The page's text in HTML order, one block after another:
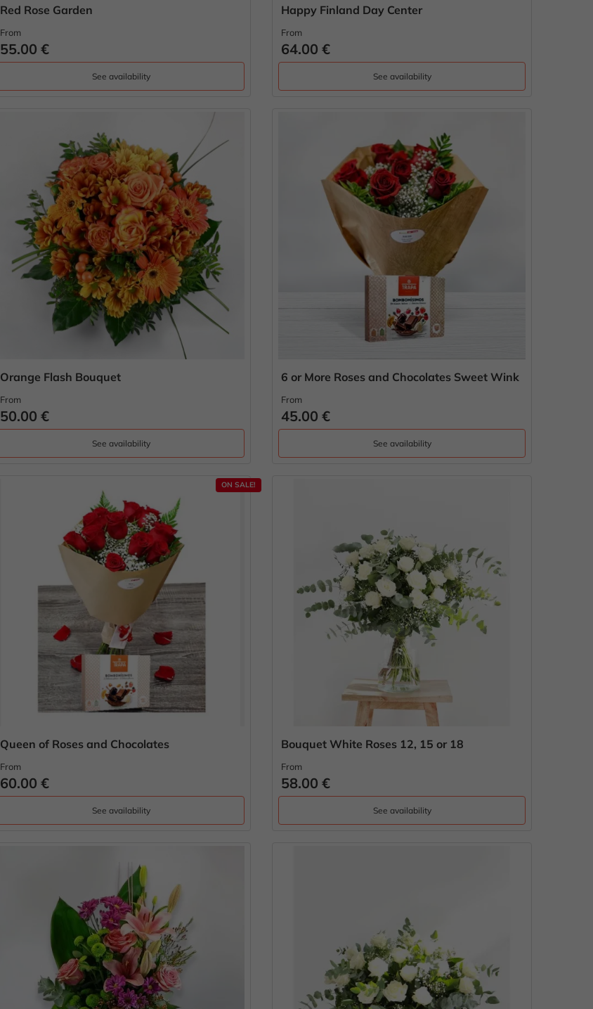
Red Rose Garden
From
55.00 €
See availability
Happy Finland Day Center
From
64.00 €
See availability
Orange Flash Bouquet
From
50.00 €
See availability
6 or More Roses and Chocolates Sweet Wink
From
45.00 €
See availability
Queen of Roses and Chocolates
From
60.00 €
ON SALE!
See availability
Bouquet White Roses 12, 15 or 18
From
58.00 €
See availability